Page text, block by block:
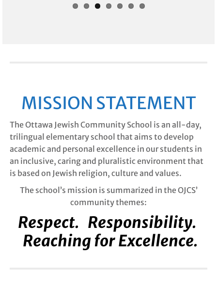
MISSION STATEMENT
The Ottawa Jewish Community School is an all-day,
trilingual elementary school that aims to develop
academic and personal excellence in our students in
an inclusive, caring and pluralistic environment that
is based on Jewish religion, culture and values.
The school’s mission is summarized in the OJCS’
community themes:
Respect. Responsibility.
Reaching for Excellence.